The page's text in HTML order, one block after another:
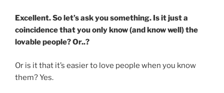
Excellent. So let’s ask you something. Is it just a
coincidence that you only know (and know well) the
lovable people? Or..?
Or is it that it’s easier to love people when you know
them? Yes.